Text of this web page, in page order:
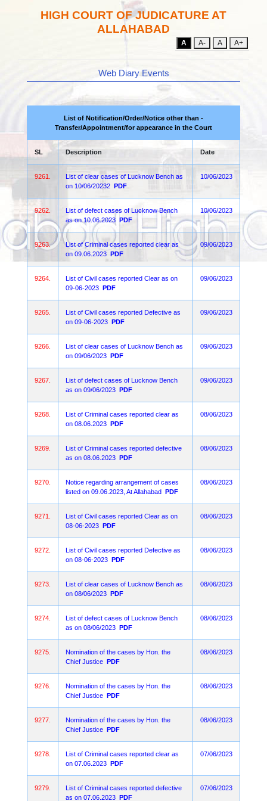
HIGH COURT OF JUDICATURE AT
ALLAHABAD
A A- A A+
Web Diary Events
List of Notification/Order/Notice other than -
Transfer/Appointment/for appearance in the Court
SL Description Date
9261.
List of clear cases of Lucknow Bench as
on 10/06/20232 PDF
10/06/2023
9262.
List of defect cases of Lucknow Bench
as on 10.06.2023 PDF
10/06/2023
9263.
List of Criminal cases reported clear as
on 09.06.2023 PDF
09/06/2023
9264.
List of Civil cases reported Clear as on
09-06-2023 PDF
09/06/2023
9265.
List of Civil cases reported Defective as
on 09-06-2023 PDF
09/06/2023
9266.
List of clear cases of Lucknow Bench as
on 09/06/2023 PDF
09/06/2023
9267.
List of defect cases of Lucknow Bench
as on 09/06/2023 PDF
09/06/2023
9268.
List of Criminal cases reported clear as
on 08.06.2023 PDF
08/06/2023
9269.
List of Criminal cases reported defective
as on 08.06.2023 PDF
08/06/2023
9270.
Notice regarding arrangement of cases
listed on 09.06.2023, At Allahabad PDF
08/06/2023
9271.
List of Civil cases reported Clear as on
08-06-2023 PDF
08/06/2023
9272.
List of Civil cases reported Defective as
on 08-06-2023 PDF
08/06/2023
9273.
List of clear cases of Lucknow Bench as
on 08/06/2023 PDF
08/06/2023
9274.
List of defect cases of Lucknow Bench
as on 08/06/2023 PDF
08/06/2023
9275.
Nomination of the cases by Hon. the
Chief Justice PDF
08/06/2023
9276.
Nomination of the cases by Hon. the
Chief Justice PDF
08/06/2023
9277.
Nomination of the cases by Hon. the
Chief Justice PDF
08/06/2023
9278.
List of Criminal cases reported clear as
on 07.06.2023 PDF
07/06/2023
9279.
List of Criminal cases reported defective
as on 07.06.2023 PDF
07/06/2023